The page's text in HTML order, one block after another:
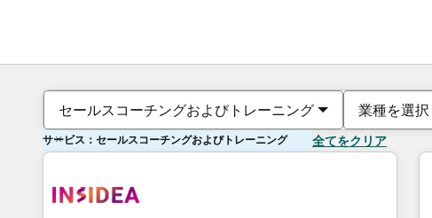
セールスコーチングおよびトレーニング 業種を選択
サービス：セールスコーチングおよびトレーニング 全てをクリア